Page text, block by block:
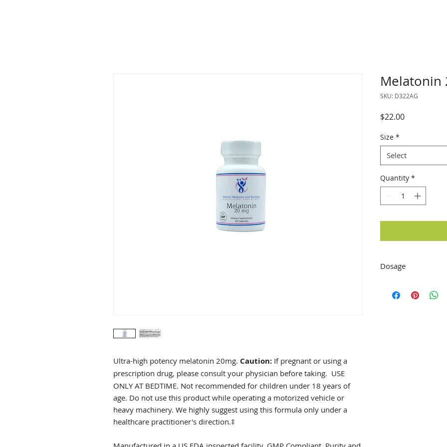
Ultra-high potency melatonin 20mg. Caution: If pregnant or using a
prescription drug, please consult your physician before taking. USE
ONLY AT BEDTIME. Not recommended for children under 18 years of
age. Do not use this product while operating a motorized vehicle or
heavy machinery. We highly suggest using this formula only under a
healthcare practitioner's direction.‡
Melatonin
SKU: D322AG
$22.00Price
Size *
Select
Quantity *
Dosage
bedtime or as